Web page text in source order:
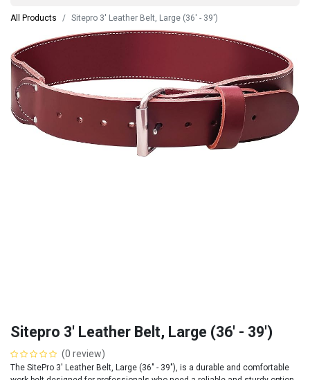
All Products Sitepro 3' Leather Belt, Large (36' - 39')
Sitepro 3' Leather Belt, Large (36' - 39')
(0 review)
The SitePro 3' Leather Belt, Large (36" - 39"), is a durable and comfortable